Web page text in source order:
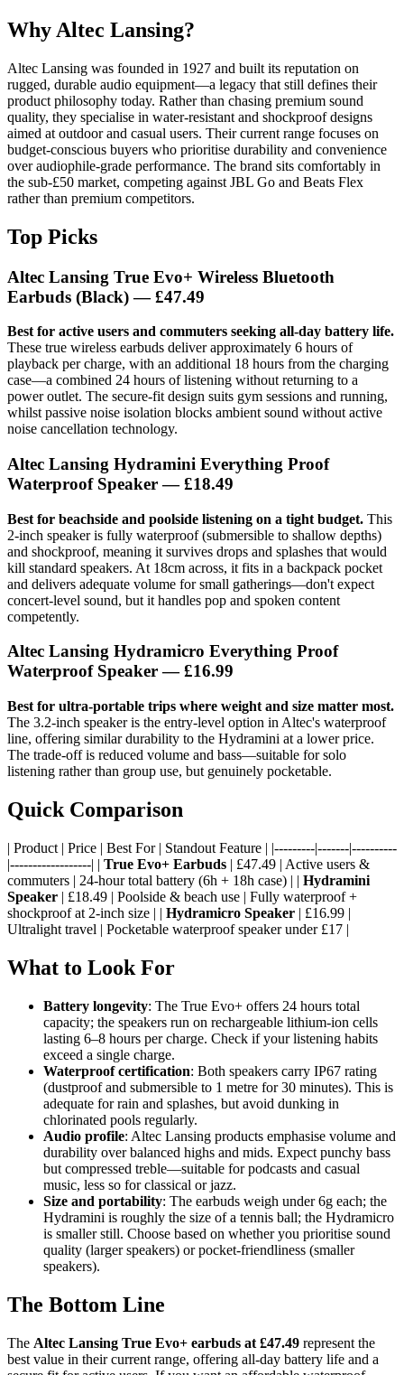
Why Altec Lansing?
Altec Lansing was founded in 1927 and built its reputation on
rugged, durable audio equipment—a legacy that still defines their
product philosophy today. Rather than chasing premium sound
quality, they specialise in water-resistant and shockproof designs
aimed at outdoor and casual users. Their current range focuses on
budget-conscious buyers who prioritise durability and convenience
over audiophile-grade performance. The brand sits comfortably in
the sub-£50 market, competing against JBL Go and Beats Flex
rather than premium competitors.
Top Picks
Altec Lansing True Evo+ Wireless Bluetooth
Earbuds (Black) — £47.49
Best for active users and commuters seeking all-day battery life.
These true wireless earbuds deliver approximately 6 hours of
playback per charge, with an additional 18 hours from the charging
case—a combined 24 hours of listening without returning to a
power outlet. The secure-fit design suits gym sessions and running,
whilst passive noise isolation blocks ambient sound without active
noise cancellation technology.
Altec Lansing Hydramini Everything Proof
Waterproof Speaker — £18.49
Best for beachside and poolside listening on a tight budget. This
2-inch speaker is fully waterproof (submersible to shallow depths)
and shockproof, meaning it survives drops and splashes that would
kill standard speakers. At 18cm across, it fits in a backpack pocket
and delivers adequate volume for small gatherings—don't expect
concert-level sound, but it handles pop and spoken content
competently.
Altec Lansing Hydramicro Everything Proof
Waterproof Speaker — £16.99
Best for ultra-portable trips where weight and size matter most.
The 3.2-inch speaker is the entry-level option in Altec's waterproof
line, offering similar durability to the Hydramini at a lower price.
The trade-off is reduced volume and bass—suitable for solo
listening rather than group use, but genuinely pocketable.
Quick Comparison
| Product | Price | Best For | Standout Feature | |---------|-------|----------
|------------------| | True Evo+ Earbuds | £47.49 | Active users &
commuters | 24-hour total battery (6h + 18h case) | | Hydramini
Speaker | £18.49 | Poolside & beach use | Fully waterproof +
shockproof at 2-inch size | | Hydramicro Speaker | £16.99 |
Ultralight travel | Pocketable waterproof speaker under £17 |
What to Look For
Battery longevity: The True Evo+ offers 24 hours total
capacity; the speakers run on rechargeable lithium-ion cells
lasting 6–8 hours per charge. Check if your listening habits
exceed a single charge.
Waterproof certification: Both speakers carry IP67 rating
(dustproof and submersible to 1 metre for 30 minutes). This is
adequate for rain and splashes, but avoid dunking in
chlorinated pools regularly.
Audio profile: Altec Lansing products emphasise volume and
durability over balanced highs and mids. Expect punchy bass
but compressed treble—suitable for podcasts and casual
music, less so for classical or jazz.
Size and portability: The earbuds weigh under 6g each; the
Hydramini is roughly the size of a tennis ball; the Hydramicro
is smaller still. Choose based on whether you prioritise sound
quality (larger speakers) or pocket-friendliness (smaller
speakers).
The Bottom Line
The Altec Lansing True Evo+ earbuds at £47.49 represent the
best value in their current range, offering all-day battery life and a